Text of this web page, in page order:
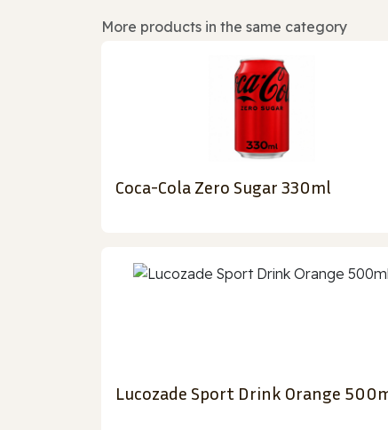
More products in the same category
Coca-Cola Zero Sugar 330ml
Lucozade Sport Drink Orange